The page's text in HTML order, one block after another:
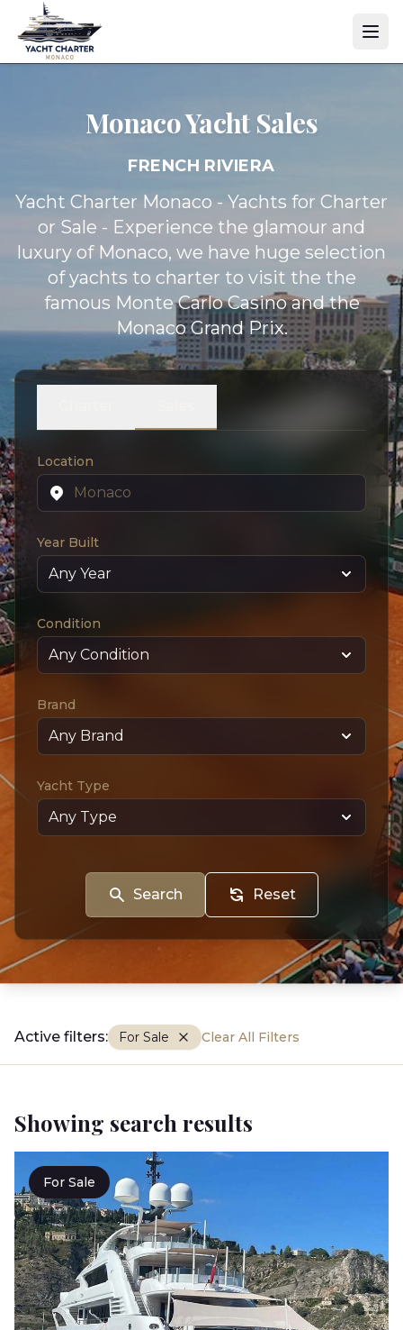
Monaco Yacht Sales
FRENCH RIVIERA
Yacht Charter Monaco - Yachts for Charter
or Sale - Experience the glamour and
luxury of Monaco, we have huge selection
of yachts to charter to visit the the
famous Monte Carlo Casino and the
Monaco Grand Prix.
Location
Year Built
Condition
Brand
Yacht Type
Search Reset
Active filters: For Sale Clear All Filters
Showing search results
For Sale